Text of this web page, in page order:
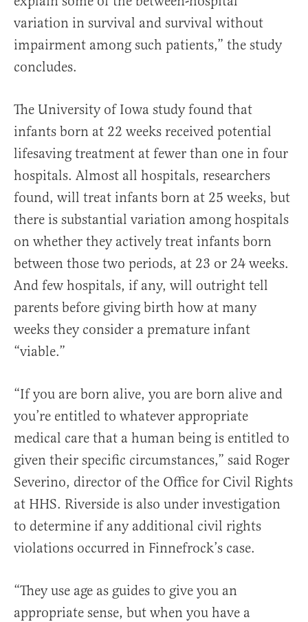
variation in survival and survival without
impairment among such patients,” the study
concludes.
The University of Iowa study found that
infants born at 22 weeks received potential
lifesaving treatment at fewer than one in four
hospitals. Almost all hospitals, researchers
found, will treat infants born at 25 weeks, but
there is substantial variation among hospitals
on whether they actively treat infants born
between those two periods, at 23 or 24 weeks.
And few hospitals, if any, will outright tell
parents before giving birth how at many
weeks they consider a premature infant
“viable.”
“If you are born alive, you are born alive and
you’re entitled to whatever appropriate
medical care that a human being is entitled to
given their specific circumstances,” said Roger
Severino, director of the Office for Civil Rights
at HHS. Riverside is also under investigation
to determine if any additional civil rights
violations occurred in Finnefrock’s case.
“They use age as guides to give you an
appropriate sense, but when you have a